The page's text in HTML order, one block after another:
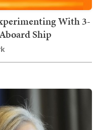
With 3-
Ship